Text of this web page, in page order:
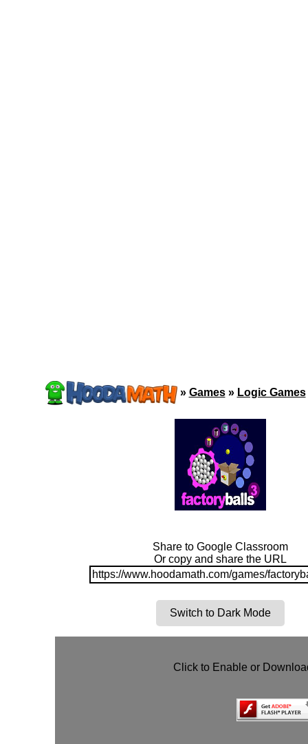
» Games» Logic Games
Share to Google Classroom
Or copy and share the URL
https://www.hoodamath.com/games/
Switch to Dark Mode
Click to Enable or